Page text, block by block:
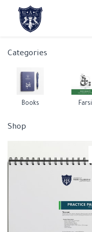
Categories
Books Farsi
Shop